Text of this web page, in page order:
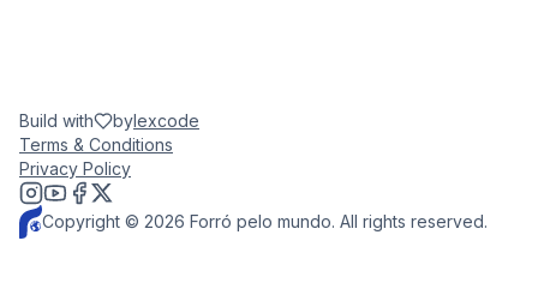
Copyright © 2026 Forró pelo mundo. All rights reserved.
Build with bylexcode
Terms & Conditions
Privacy Policy